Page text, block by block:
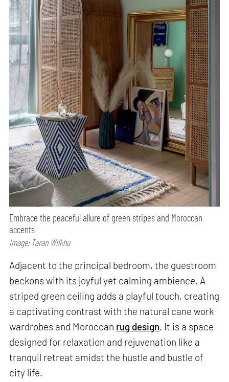
Embrace the peaceful allure of green stripes and Moroccan
accents
Image: Taran Wilkhu
Adjacent to the principal bedroom, the guestroom
beckons with its joyful yet calming ambience. A
striped green ceiling adds a playful touch, creating
a captivating contrast with the natural cane work
wardrobes and Moroccan rug design. It is a space
designed for relaxation and rejuvenation like a
tranquil retreat amidst the hustle and bustle of
city life.